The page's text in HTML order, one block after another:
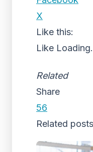
X
Like this:
Like
Related
Share
56
Related posts